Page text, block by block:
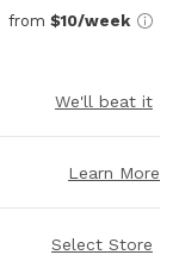
from $10/week
We'll beat it
Learn More
Select Store